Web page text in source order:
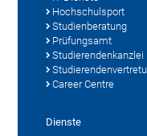
Hochschulsport
Studienberatung
Prüfungsamt
Studierendenkanzlei
Career Centre
Dienste